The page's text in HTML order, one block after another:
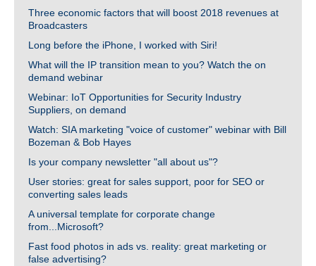
Three economic factors that will boost 2018 revenues at
Broadcasters
Long before the iPhone, I worked with Siri!
What will the IP transition mean to you? Watch the on
demand webinar
Webinar: IoT Opportunities for Security Industry
Suppliers, on demand
Watch: SIA marketing "voice of customer" webinar with Bill
Bozeman & Bob Hayes
Is your company newsletter "all about us"?
User stories: great for sales support, poor for SEO or
converting sales leads
A universal template for corporate change
from...Microsoft?
Fast food photos in ads vs. reality: great marketing or
false advertising?